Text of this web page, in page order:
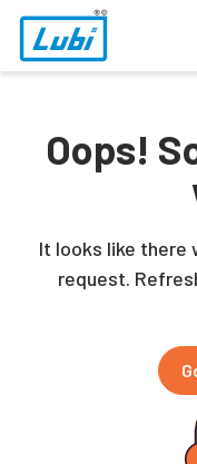
Oops!
It looks like there
request.